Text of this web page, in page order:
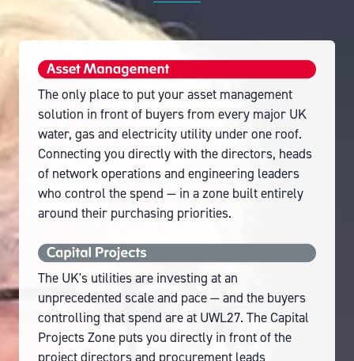
The only place to put your asset management
solution in front of buyers from every major UK
water, gas and electricity utility under one roof.
Connecting you directly with the directors, heads
of network operations and engineering leaders
who control the spend — in a zone built entirely
around their purchasing priorities.
The UK's utilities are investing at an
unprecedented scale and pace — and the buyers
controlling that spend are at UWL27. The Capital
Projects Zone puts you directly in front of the